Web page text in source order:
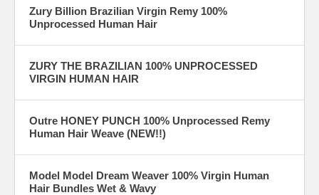
Zury Billion Brazilian Virgin Remy 100%
Unprocessed Human Hair
ZURY THE BRAZILIAN 100% UNPROCESSED
VIRGIN HUMAN HAIR
Outre HONEY PUNCH 100% Unprocessed Remy
Human Hair Weave (NEW!!)
Model Model Dream Weaver 100% Virgin Human
Hair Bundles Wet & Wavy